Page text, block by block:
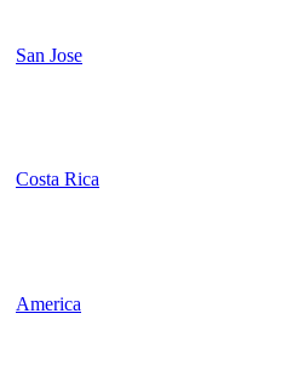
San Jose
Costa Rica
America